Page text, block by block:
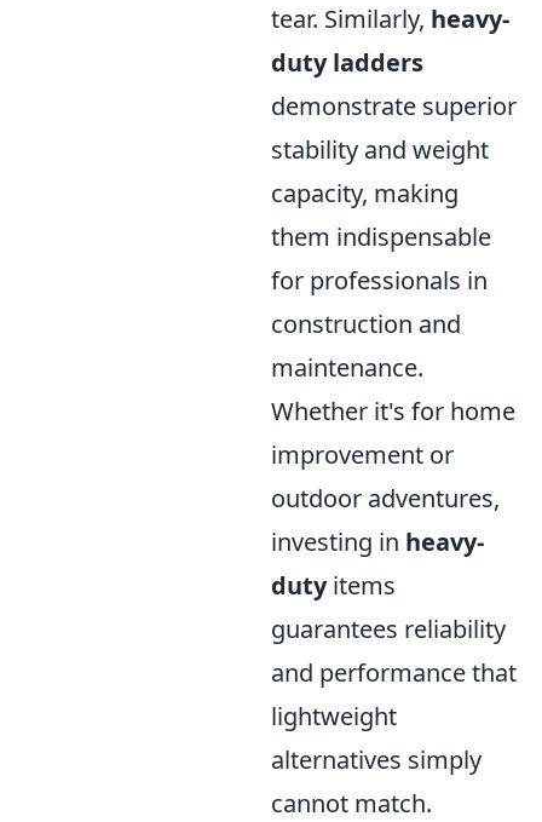
tear. Similarly, heavy-
duty ladders
demonstrate superior
stability and weight
capacity, making
them indispensable
for professionals in
construction and
maintenance.
Whether it's for home
improvement or
outdoor adventures,
investing in heavy-
dutyitems
guarantees reliability
and performance that
lightweight
alternatives simply
cannot match.